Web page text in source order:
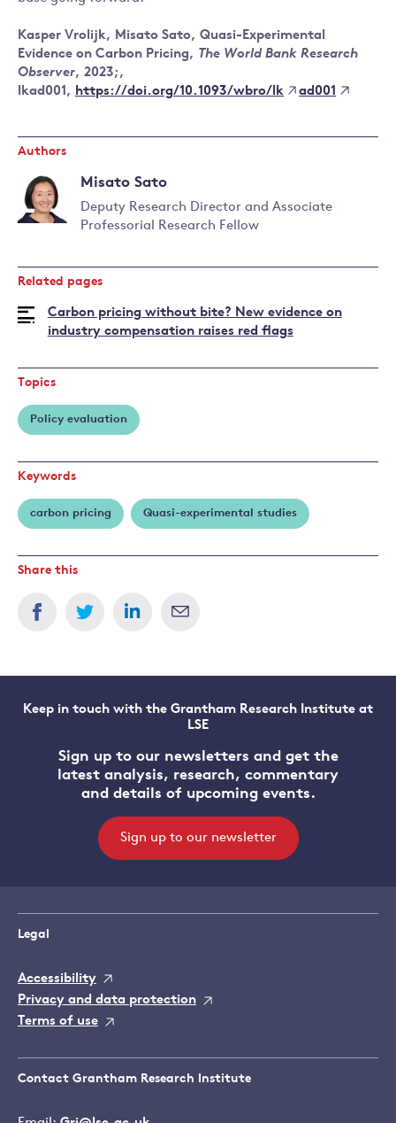
Kasper Vrolijk, Misato Sato, Quasi-Experimental
Evidence on Carbon Pricing, The World Bank Research
Observer, 2023;,
lkad001, https://doi.org/10.1093/wbro/lk ad001
Authors
Misato Sato
Deputy Research Director and Associate
Professorial Research Fellow
about
Misato
Sato
Related pages
Carbon pricing without bite? New evidence on
industry compensation raises red flags
Topics
Policy evaluation
Keywords
carbon pricing Quasi-experimental studies
Share this
Keep in touch with the Grantham Research Institute at
LSE
Sign up to our newsletters and get the
latest analysis, research, commentary
and details of upcoming events.
Sign up to our newsletter
Legal
Accessibility
Privacy and data protection
Terms of use
Contact Grantham Research Institute